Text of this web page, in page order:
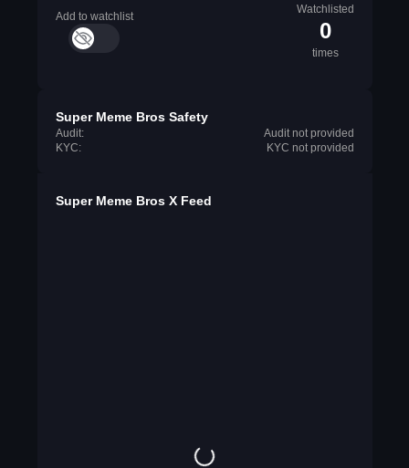
Add to watchlist
Watchlisted
0
times
Super Meme Bros Safety
Audit:
Audit not provided
KYC:
KYC not provided
Super Meme Bros X Feed